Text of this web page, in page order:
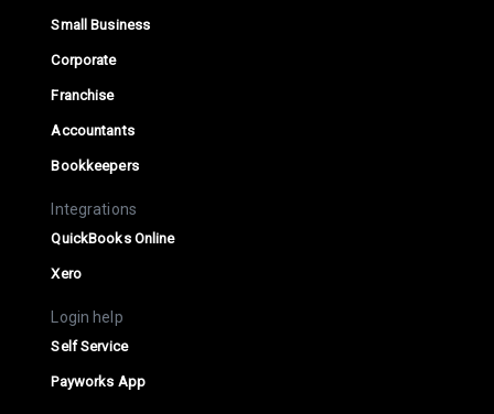
Small Business
Corporate
Franchise
Accountants
Bookkeepers
Integrations
QuickBooks Online
Xero
Login help
Self Service
Payworks App